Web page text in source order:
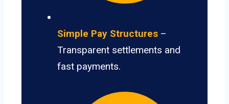
Simple Pay Structures –
Transparent settlements and
fast payments.